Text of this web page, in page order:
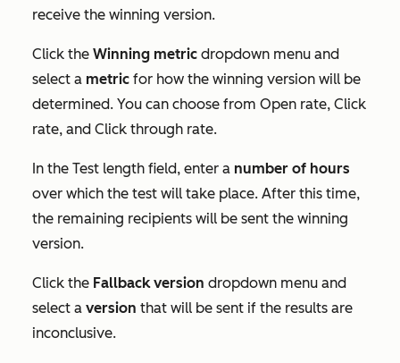
receive the winning version.
Click the Winning metric dropdown menu and
select a metric for how the winning version will be
determined. You can choose from Open rate, Click
rate, and Click through rate.
In the Test length field, enter a number of hours
over which the test will take place. After this time,
the remaining recipients will be sent the winning
version.
Click the Fallback version dropdown menu and
select a version that will be sent if the results are
inconclusive.